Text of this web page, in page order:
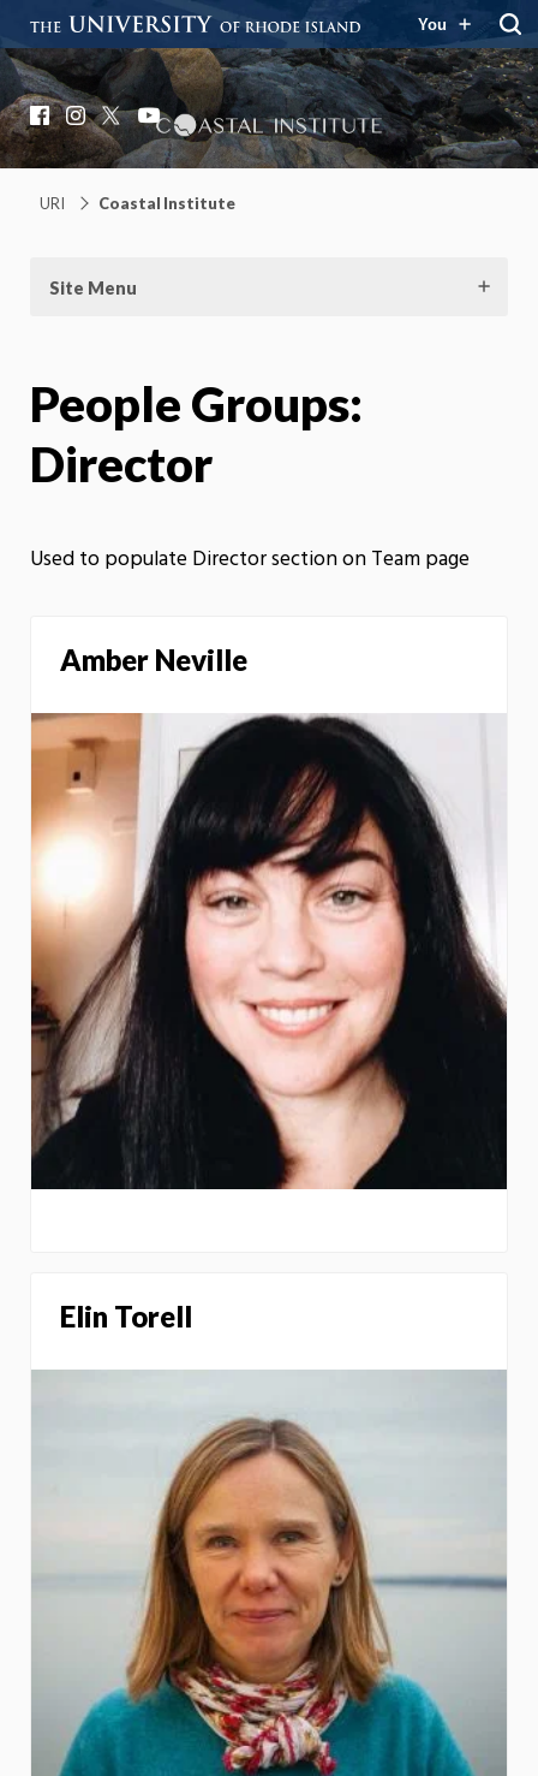
You
Coastal Institute
Knowledge – Solutions – Resilience
Facebook
Instagram
X YouTube
URI Coastal Institute
Site Menu
People Groups:
Director
Used to populate Director section on Team page
Amber Neville
Elin Torell